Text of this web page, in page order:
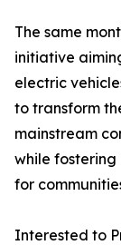
The same
initiative
electric
to transform
mainstream
while
for
Interested to